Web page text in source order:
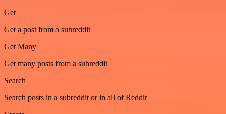
Get
Get a post from a subreddit
Get Many
Get many posts from a subreddit
Search
Search posts in a subreddit or in all of Reddit